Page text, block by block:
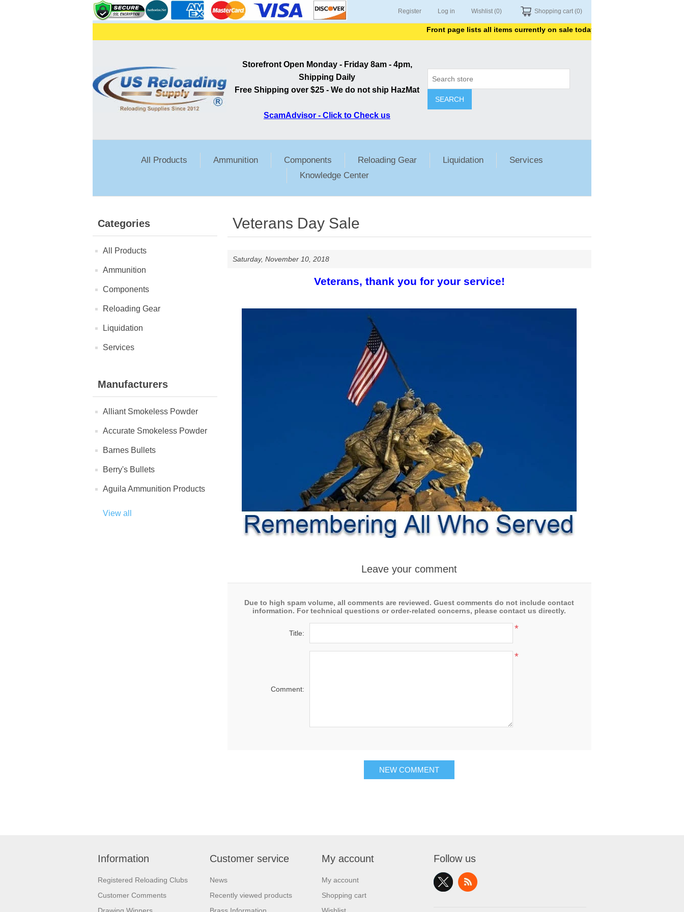
Register Log in Wishlist (0) Shopping cart (0)
Front page lists all items currently on sale today. Thank you for shopping
Storefront Open Monday - Friday 8am - 4pm,
Shipping Daily
Free Shipping over $25 - We do not ship HazMat
ScamAdvisor - Click to Check us
SEARCH
All Products Ammunition Components Reloading Gear Liquidation
Services
Knowledge Center
Categories
All Products
Ammunition
Components
Reloading Gear
Liquidation
Services
Manufacturers
Alliant Smokeless Powder
Accurate Smokeless Powder
Barnes Bullets
Berry's Bullets
Aguila Ammunition Products
View all
Veterans Day Sale
Saturday, November 10, 2018
Veterans, thank you for your service!
Leave your comment
Due to high spam volume, all comments are reviewed. Guest comments do not include contact
information. For technical questions or order-related concerns, please contact us directly.
Title: *
Comment:
*
NEW COMMENT
Information
Registered Reloading Clubs
Customer Comments
Customer service
News
Recently viewed products
My account
My account
Shopping cart
Follow us